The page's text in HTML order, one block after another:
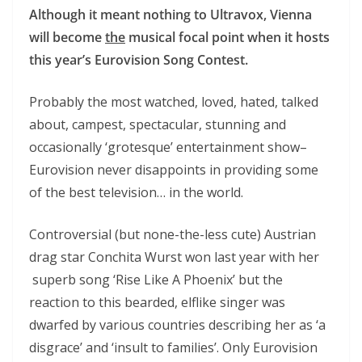
Although it meant nothing to Ultravox, Vienna
will becomethe musical focal point when it hosts
this year’s Eurovision Song Contest.
Probably the most watched, loved, hated, talked
about, campest, spectacular, stunning and
occasionally ‘grotesque’ entertainment show–
Eurovision never disappoints in providing some
of the best television… in the world.
Controversial (but none-the-less cute) Austrian
drag star Conchita Wurst won last year with her
superb song ‘Rise Like A Phoenix’ but the
reaction to this bearded, elflike singer was
dwarfed by various countries describing her as ‘a
disgrace’ and ‘insult to families’. Only Eurovision